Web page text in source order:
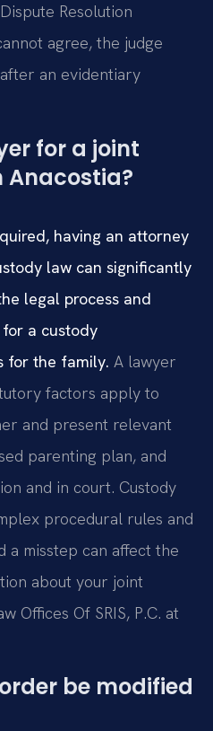
Resolution
agree, the judge
an evidentiary
for a joint
Anacostia?
having an attorney
law can significantly
legal process and
a custody
for the family. A lawyer
factors apply to
and present relevant
parenting plan, and
and in court. Custody
procedural rules and
a misstep can affect the
about your joint
Offices Of SRIS, P.C. at
be modified